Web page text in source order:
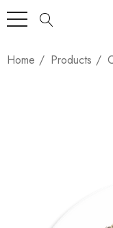
Home Products